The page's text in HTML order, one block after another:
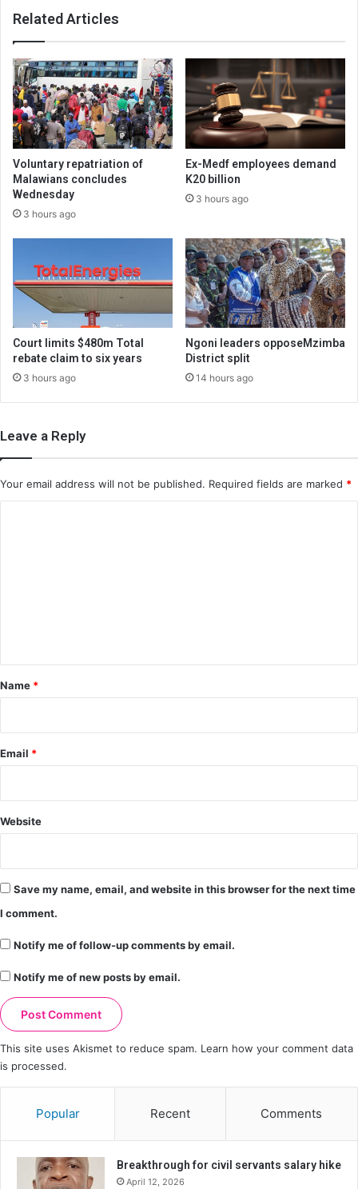
Related Articles
Voluntary repatriation of
Malawians concludes
Wednesday
3 hours ago
Ex-Medf employees demand
K20 billion
3 hours ago
Court limits $480m Total
rebate claim to six years
3 hours ago
Ngoni leaders opposeMzimba
District split
14 hours ago
Leave a Reply
Your email address will not be published. Required fields are marked *
*
Name *
Email *
Website
Save my name, email, and website in this browser for the next time
I comment.
Notify me of follow-up comments by email.
Notify me of new posts by email.
This site uses Akismet to reduce spam. Learn how your comment data
is processed.
Popular Recent Comments
Breakthrough for civil servants salary hike
April 12, 2026